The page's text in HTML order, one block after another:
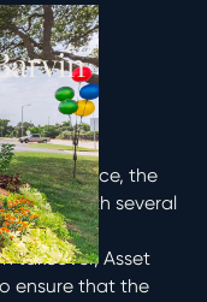
arvin
Club Place, the
with several
and one
takeover, Asset
ensure that the